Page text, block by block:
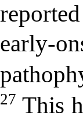
early-
27 This